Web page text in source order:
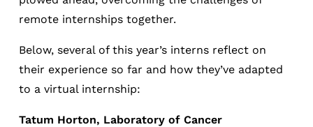
remote internships together.
Below, several of this year’s interns reflect on
their experience so far and how they’ve adapted
to a virtual internship:
Tatum Horton, Laboratory of Cancer